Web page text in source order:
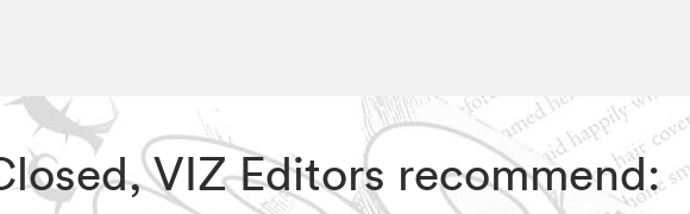
VIZ Editors recommend: